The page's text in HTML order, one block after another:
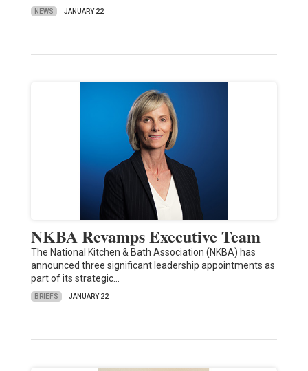
NEWS JANUARY 22
NKBA Revamps Executive Team
The National Kitchen & Bath Association (NKBA) has
announced three significant leadership appointments as
part of its strategic…
BRIEFS JANUARY 22